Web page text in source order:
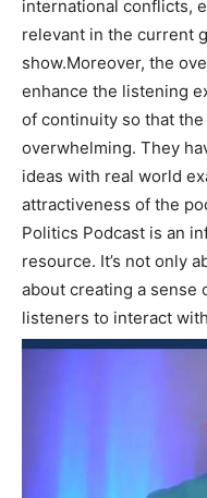
international conflicts,
relevant in the current
show.Moreover, the
enhance the listening
of continuity so that
overwhelming. They
ideas with real world
attractiveness of the
Politics Podcast is an
resource. It’s not only
about creating a sense
listeners to interact